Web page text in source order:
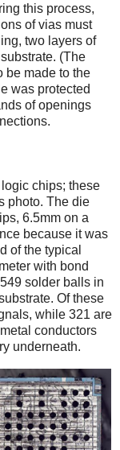
this process,
of vias must
two layers of
(The
be made to the
was protected
of openings
chips; these
photo. The die
6.5mm on a
because it was
of the typical
with bond
solder balls in
Of these
while 321 are
conductors
underneath.